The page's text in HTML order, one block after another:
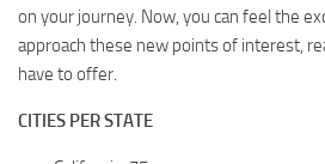
on your journey. Now, you can feel the
approach these new points of interest,
have to offer.
CITIES PER STATE